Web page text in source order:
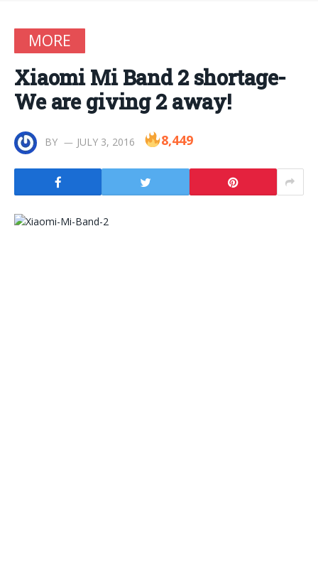
MORE
Xiaomi Mi Band 2 shortage-
We are giving 2 away!
BY JULY 3, 2016 8,449